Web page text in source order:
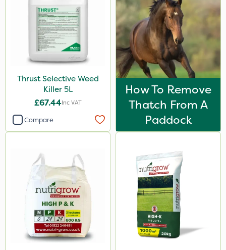
Thrust
Nufarm
Doff
Agrigem
HSE Approved
Micron
Leystar
Sapphire
Tank & Equipment Cleaner
All Clear
Thrust Selective Weed
Killer 5L
£67.44Inc VAT
Compare
How To Remove
Thatch From A
Paddock